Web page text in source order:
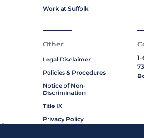
Work at Suffolk
Other
Legal Disclaimer
Policies & Procedures
Notice of Non-
Discrimination
Title IX
Privacy Policy
1-